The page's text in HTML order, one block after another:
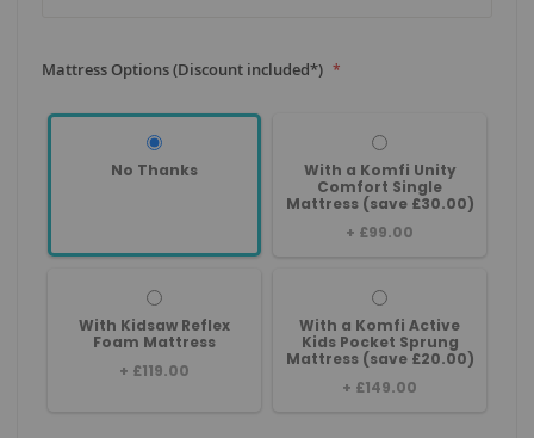
Mattress Options (Discount included*)
No Thanks
With a Komfi Unity
Comfort Single
Mattress (save £30.00)
+ £99.00
With Kidsaw Reflex
Foam Mattress
+ £119.00
With a Komfi Active
Kids Pocket Sprung
Mattress (save £20.00)
+ £149.00